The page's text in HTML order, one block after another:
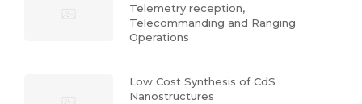
Telemetry reception,
Telecommanding and Ranging
Operations
Low Cost Synthesis of CdS
Nanostructures